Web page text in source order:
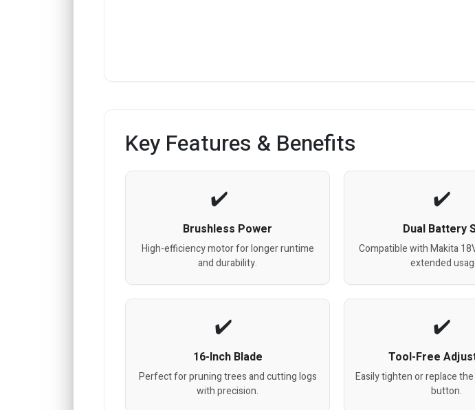
Key Features & Benefits
Brushless Power
High-efficiency motor for longer runtime
and durability.
Dual Battery
Compatible with Makita
extended
16-Inch Blade
Perfect for pruning trees and cutting logs
with precision.
Tool-Free
Easily tighten or replace
button.